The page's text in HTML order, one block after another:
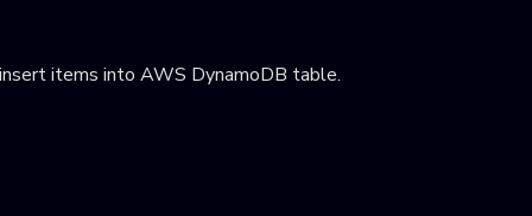
items into AWS DynamoDB table.